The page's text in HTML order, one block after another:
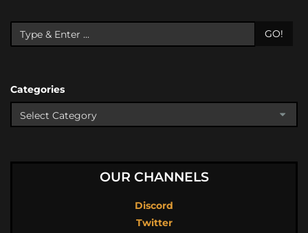
GO!
Categories
OUR CHANNELS
Discord
Twitter